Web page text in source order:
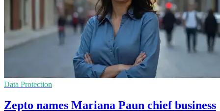
Data Protection
Zepto names Mariana Paun chief business